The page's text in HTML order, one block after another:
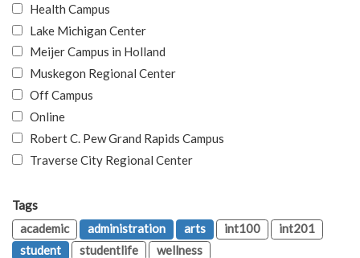
Health Campus
Lake Michigan Center
Meijer Campus in Holland
Muskegon Regional Center
Off Campus
Online
Robert C. Pew Grand Rapids Campus
Traverse City Regional Center
Tags
academic
administration arts int100
int201
student
studentlife wellness